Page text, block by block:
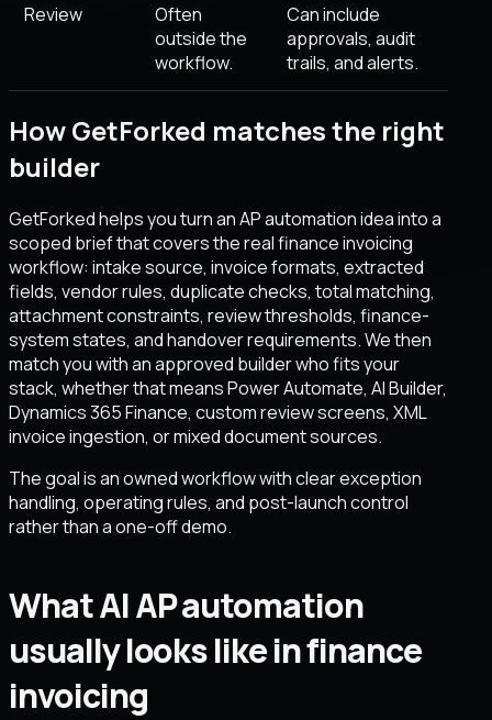
Review
Often
outside the
workflow.
Can include
approvals, audit
trails, and alerts.
How GetForked matches the right
builder
GetForked helps you turn an AP automation idea into a
scoped brief that covers the real finance invoicing
workflow: intake source, invoice formats, extracted
fields, vendor rules, duplicate checks, total matching,
attachment constraints, review thresholds, finance-
system states, and handover requirements. We then
match you with an approved builder who fits your
stack, whether that means Power Automate, AI Builder,
Dynamics 365 Finance, custom review screens, XML
invoice ingestion, or mixed document sources.
The goal is an owned workflow with clear exception
handling, operating rules, and post-launch control
rather than a one-off demo.
What AI AP automation
usually looks like in finance
invoicing